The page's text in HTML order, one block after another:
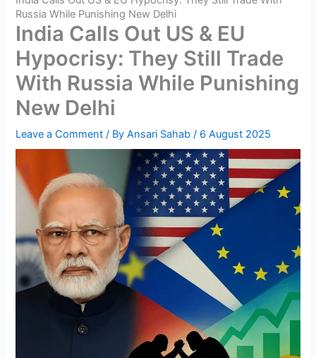
Russia While Punishing New Delhi
India Calls Out US & EU
Hypocrisy: They Still Trade
With Russia While Punishing
New Delhi
Leave a Comment / ByAnsari Sahab/ 6 August 2025